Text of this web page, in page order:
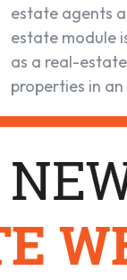
estate agents
estate module
as a real-
properties in